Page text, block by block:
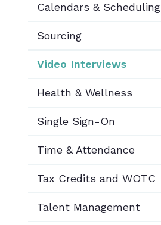
Calendars & Scheduling
Sourcing
Video Interviews
Health & Wellness
Single Sign-On
Time & Attendance
Tax Credits and WOTC
Talent Management